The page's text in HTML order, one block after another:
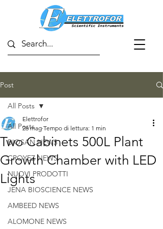
Post
All Posts
BIOSAN NEWS
CROYEZ NEWS
NUOVI PRODOTTI
JENA BIOSCIENCE NEWS
AMBEED NEWS
ALOMONE NEWS
All Posts
Two Cabinets 500L Plant
Growth Chamber with LED
Lights
Elettrofor
26 mag Tempo di lettura: 1 min